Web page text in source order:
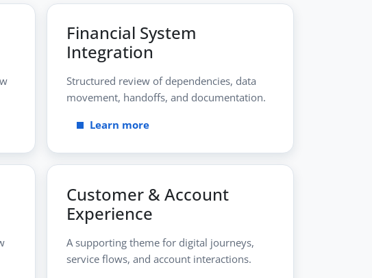
Financial System
Integration
Structured review of dependencies, data
movement, handoffs, and documentation.
Learn more
Customer & Account
Experience
A supporting theme for digital journeys,
service flows, and account interactions.